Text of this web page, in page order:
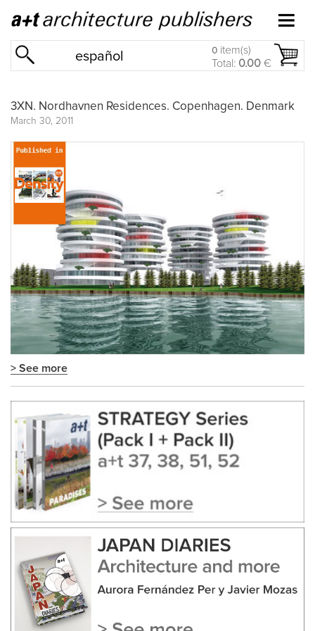
español 0 item(s)
Total: 0.00 €
3XN. Nordhavnen Residences. Copenhagen. Denmark
March 30, 2011
> See more